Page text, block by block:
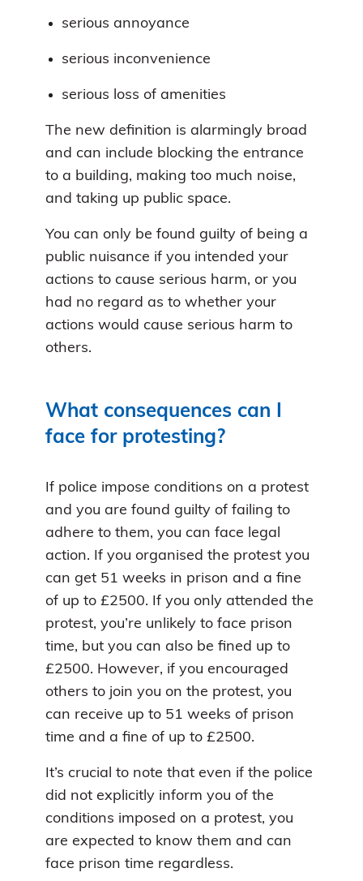
serious annoyance
serious inconvenience
serious loss of amenities
The new definition is alarmingly broad
and can include blocking the entrance
to a building, making too much noise,
and taking up public space.
You can only be found guilty of being a
public nuisance if you intended your
actions to cause serious harm, or you
had no regard as to whether your
actions would cause serious harm to
others.
What consequences can I
face for protesting?
If police impose conditions on a protest
and you are found guilty of failing to
adhere to them, you can face legal
action. If you organised the protest you
can get 51 weeks in prison and a fine
of up to £2500. If you only attended the
protest, you’re unlikely to face prison
time, but you can also be fined up to
£2500. However, if you encouraged
others to join you on the protest, you
can receive up to 51 weeks of prison
time and a fine of up to £2500.
It’s crucial to note that even if the police
did not explicitly inform you of the
conditions imposed on a protest, you
are expected to know them and can
face prison time regardless.